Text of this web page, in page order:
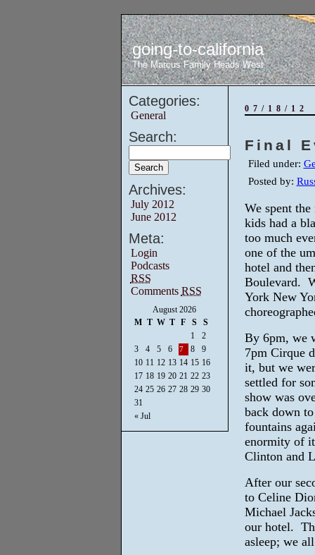
going-to-california
The Marcus Family Heads West
Categories:
General
Search:
Archives:
July 2012
June 2012
Meta:
Login
Podcasts
RSS
Comments RSS
August 2026
M T W T F S S
« Jul
1
2
3
4 5 6 7 8
9
10 11 12 13 14 15 16
17 18 19 20 21 22 23
24 25 26 27 28 29 30
31
07/18/12
Final
Filed under:
Posted by:
We spent
kids had a
too much
one of the
hotel and
Boulevard.
York New
By 6pm, we
7pm Cirque
it, but we
settled for
show was
back down
fountains
enormity of it
Clinton and
After our
to Celine
Michael
our hotel.
asleep; we